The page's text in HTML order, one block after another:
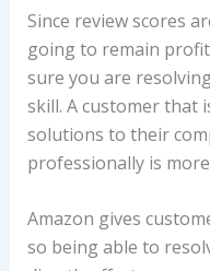
Since review scores
going to remain
sure you are
skill. A customer that
solutions to their
professionally is
Amazon gives
so being able to